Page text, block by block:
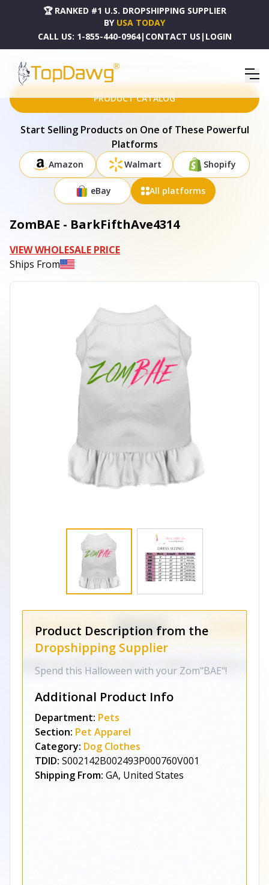
🏆 RANKED #1 U.S. DROPSHIPPING SUPPLIER
BY USA TODAY
CALL US: 1-855-440-0964| CONTACT US | LOGIN
HOME DROPSHIPPING PRODUCTS ZOMBAE - BARKFIFTHAVE4314
PRODUCT CATALOG
Start Selling Products on One of These Powerful
Platforms
Amazon Walmart Shopify
eBay All platforms
ZomBAE - BarkFifthAve4314
VIEW WHOLESALE PRICE
Ships From
Product Description from the
Dropshipping Supplier
Spend this Halloween with your Zom"BAE"!
Additional Product Info
Department: Pets
Section: Pet Apparel
Category: Dog Clothes
TDID: S002142B002493P000760V001
Shipping From: GA, United States